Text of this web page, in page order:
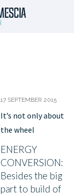
17 SEPTEMBER 2015
It’s not only about
the wheel
ENERGY
CONVERSION:
Besides the big
part to build of